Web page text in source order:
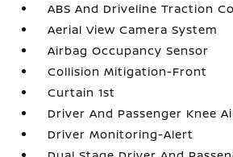
ABS And Driveline Traction
Aerial View Camera System
Airbag Occupancy Sensor
Collision Mitigation-Front
Curtain 1st
Driver And Passenger Knee
Driver Monitoring-Alert